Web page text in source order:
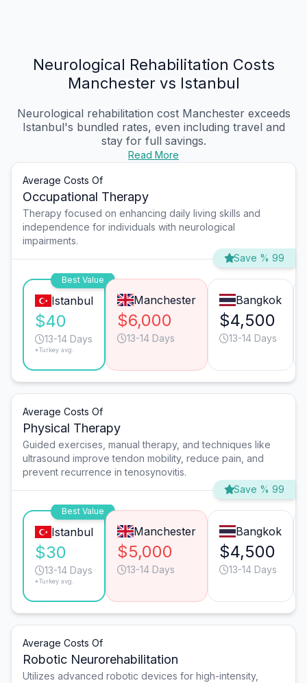
Neurological Rehabilitation Costs
Manchester vs Istanbul
Neurological rehabilitation cost Manchesterexceeds
Istanbul's bundled rates, even including travel and
stay for full savings.
Read More
Average Costs Of
Occupational Therapy
Therapy focused on enhancing daily living skills and
independence for individuals with neurological
impairments.
Save % 99
Best Value
Istanbul
$40
13-14 Days
*Turkey avg.
Manchester
$6,000
13-14 Days
Bangkok
$4,500
13-14 Days
Average Costs Of
Physical Therapy
Guided exercises, manual therapy, and techniques like
ultrasound improve tendon mobility, reduce pain, and
prevent recurrence in tenosynovitis.
Save % 99
Best Value
Istanbul
$30
13-14 Days
*Turkey avg.
Manchester
$5,000
13-14 Days
Bangkok
$4,500
13-14 Days
Average Costs Of
Robotic Neurorehabilitation
Utilizes advanced robotic devices for high-intensity,